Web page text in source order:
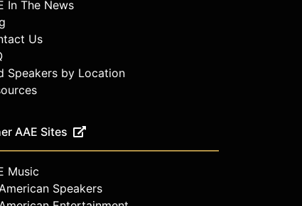
In The News
Us
Speakers by Location
AAE Sites
Music
Speakers